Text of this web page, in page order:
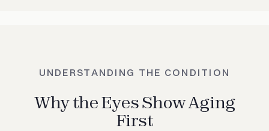
UNDERSTANDING THE CONDITION
Why the Eyes Show Aging
First